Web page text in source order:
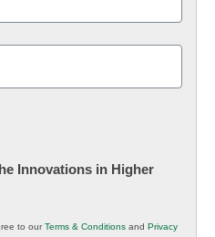
Innovations in Higher
to ourTerms & Conditions and Privacy